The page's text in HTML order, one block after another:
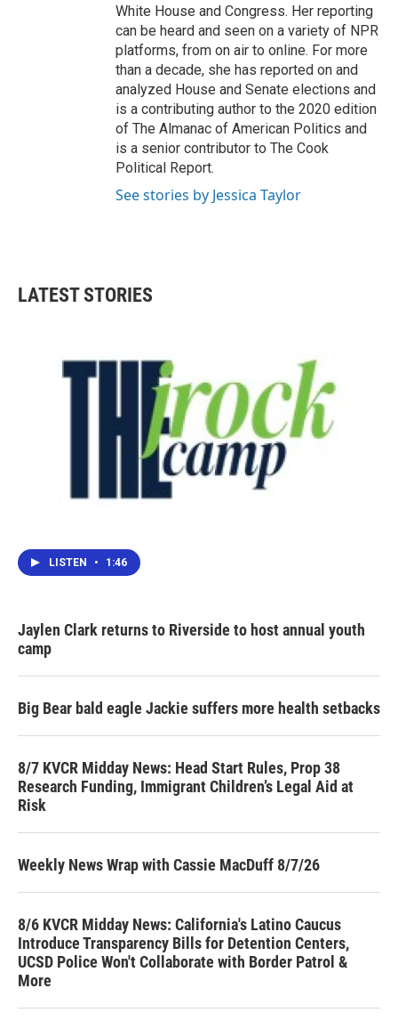
White House and Congress. Her reporting
can be heard and seen on a variety of NPR
platforms, from on air to online. For more
than a decade, she has reported on and
analyzed House and Senate elections and
is a contributing author to the 2020 edition
of The Almanac of American Politics and
is a senior contributor to The Cook
Political Report.
See stories by Jessica Taylor
LATEST STORIES
LISTEN • 1:46
Jaylen Clark returns to Riverside to host annual youth
camp
Big Bear bald eagle Jackie suffers more health setbacks
8/7 KVCR Midday News: Head Start Rules, Prop 38
Research Funding, Immigrant Children’s Legal Aid at
Risk
Weekly News Wrap with Cassie MacDuff 8/7/26
8/6 KVCR Midday News: California's Latino Caucus
Introduce Transparency Bills for Detention Centers,
UCSD Police Won't Collaborate with Border Patrol &
More